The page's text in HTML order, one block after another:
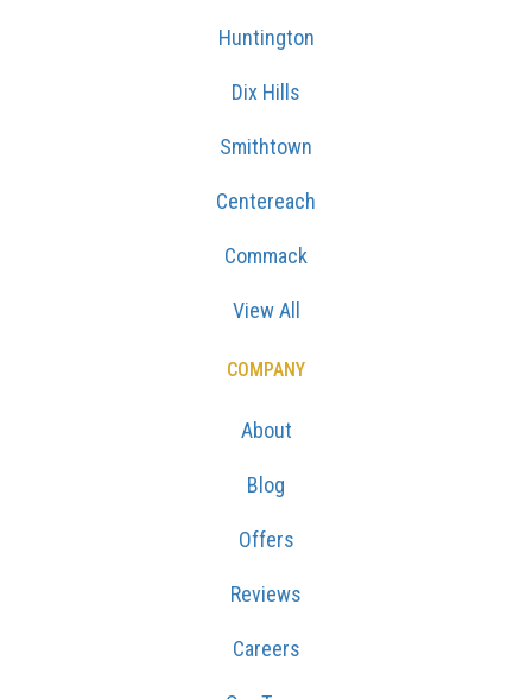
Huntington
Dix Hills
Smithtown
Centereach
Commack
View All
COMPANY
About
Blog
Offers
Reviews
Careers